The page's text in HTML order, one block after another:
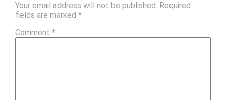
Your email address will not be published. Required
fields are marked *
Comment *